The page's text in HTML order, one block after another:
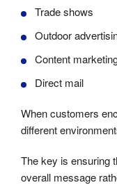
Trade shows
Outdoor
Content
Direct mail
When customers
different
The key is ensuring
overall message